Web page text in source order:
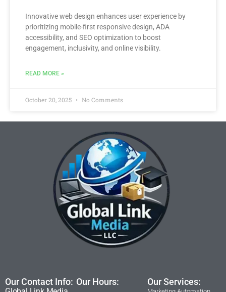
Innovative web design enhances user experience by
prioritizing mobile-first responsive design, ADA
accessibility, and SEO optimization to boost
engagement, inclusivity, and online visibility.
READ MORE »
October 20, 2025 No Comments
Our Contact Info: Our Hours: Our Services: